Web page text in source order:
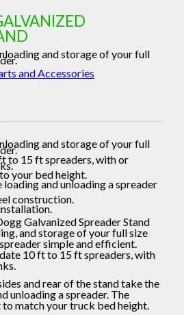
and storage of your full
and Accessories
and storage of your full
to 15 ft spreaders, with or
your bed height.
and unloading a spreader
construction.
Galvanized Spreader Stand
and storage of your full size
simple and efficient.
10 ft to 15 ft spreaders, with
and rear of the stand take the
unloading a spreader. The
to match your truck bed height.